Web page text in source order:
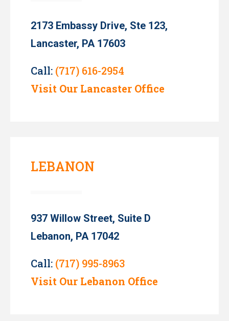
2173 Embassy Drive, Ste 123,
Lancaster, PA 17603
Call: (717) 616-2954
Visit Our Lancaster Office
LEBANON
937 Willow Street, Suite D
Lebanon, PA 17042
Call: (717) 995-8963
Visit Our Lebanon Office